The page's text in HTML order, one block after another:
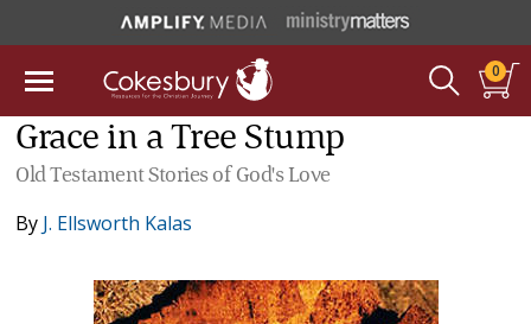
0
Grace in a Tree Stump
Old Testament Stories of God's Love
By J. Ellsworth Kalas